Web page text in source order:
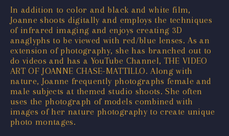
In addition to color and black and white film,
Joanne shoots digitally and employs the techniques
of infrared imaging and enjoys creating 3D
anaglyphs to be viewed with red/blue lenses. As an
extension of photography, she has branched out to
do videos and has a YouTube Channel, THE VIDEO
ART OF JOANNE CHASE-MATTILLO. Along with
nature, Joanne frequently photographs female and
male subjects at themed studio shoots. She often
uses the photograph of models combined with
images of her nature photography to create unique
photo montages.